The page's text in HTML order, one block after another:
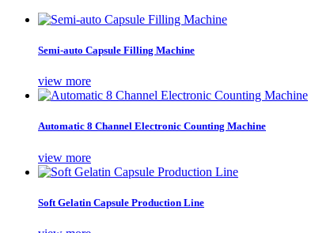
Semi-auto Capsule Filling Machine
view more
Automatic 8 Channel Electronic Counting Machine
view more
Soft Gelatin Capsule Production Line